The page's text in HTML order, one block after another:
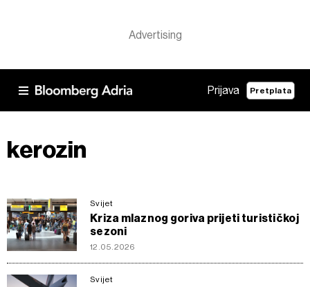
Prijava Pretplata
kerozin
Svijet
Kriza mlaznog goriva prijeti turističkoj
sezoni
12.05.2026
Svijet